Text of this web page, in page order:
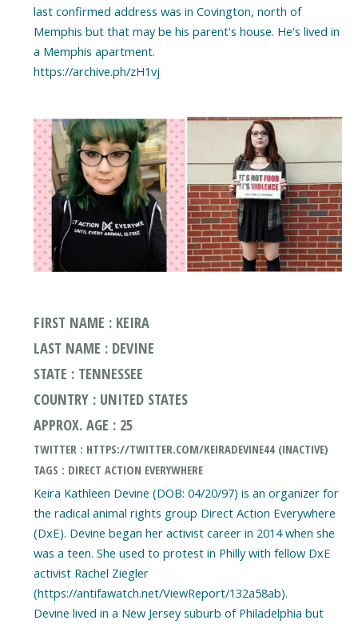
last confirmed address was in Covington, north of
Memphis but that may be his parent's house. He's lived in
a Memphis apartment.
https://archive.ph/zH1vj
FIRST NAME : KEIRA
LAST NAME : DEVINE
STATE : TENNESSEE
COUNTRY : UNITED STATES
APPROX. AGE : 25
TWITTER : HTTPS://TWITTER.COM/KEIRADEVINE44 (INACTIVE)
TAGS : DIRECT ACTION EVERYWHERE
Keira Kathleen Devine (DOB: 04/20/97) is an organizer for
the radical animal rights group Direct Action Everywhere
(DxE). Devine began her activist career in 2014 when she
was a teen. She used to protest in Philly with fellow DxE
activist Rachel Ziegler
(https://antifawatch.net/ViewReport/132a58ab).
Devine lived in a New Jersey suburb of Philadelphia but